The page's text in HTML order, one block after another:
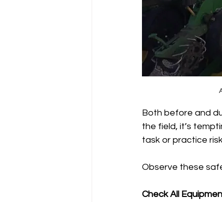
Both before and
the field, it’s
task or practice
Observe these
Check All